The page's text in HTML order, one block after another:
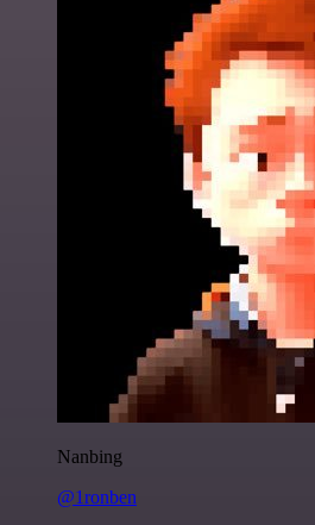
Nanbing
@1ronben